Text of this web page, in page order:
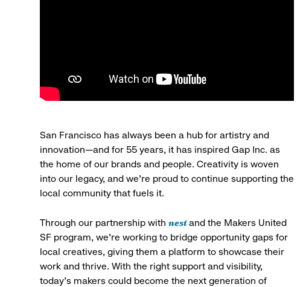
San Francisco has always been a hub for artistry and
innovation—and for 55 years, it has inspired Gap Inc. as
the home of our brands and people. Creativity is woven
into our legacy, and we’re proud to continue supporting the
local community that fuels it.
Through our partnership with nestand the Makers United
SF program, we’re working to bridge opportunity gaps for
local creatives, giving them a platform to showcase their
work and thrive. With the right support and visibility,
today’s makers could become the next generation of